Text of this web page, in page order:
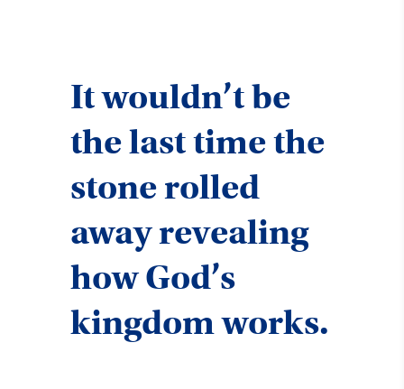
It wouldn’t be
the last time the
stone rolled
away revealing
how God’s
kingdom works.